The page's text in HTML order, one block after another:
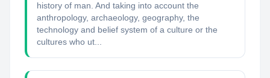
history of man. And taking into account the
anthropology, archaeology, geography, the
technology and belief system of a culture or the
cultures who ut...